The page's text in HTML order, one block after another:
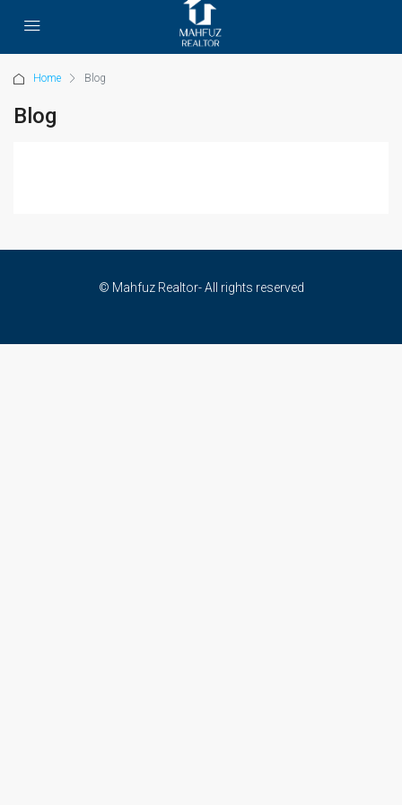
Home Blog
Blog
© Mahfuz Realtor- All rights reserved